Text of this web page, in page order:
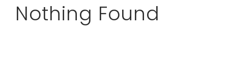
Nothing Found